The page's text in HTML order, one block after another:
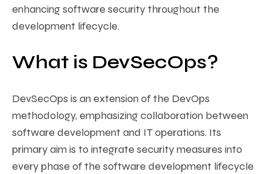
enhancing software security throughout the
development lifecycle.
What is DevSecOps?
DevSecOps is an extension of the DevOps
methodology, emphasizing collaboration between
software development and IT operations. Its
primary aim is to integrate security measures into
every phase of the software development lifecycle